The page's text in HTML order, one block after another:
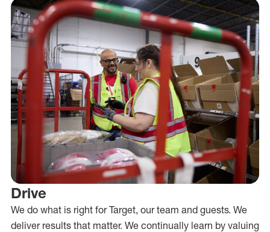
Drive
We do what is right for Target, our team and guests. We
deliver results that matter. We continually learn by valuing